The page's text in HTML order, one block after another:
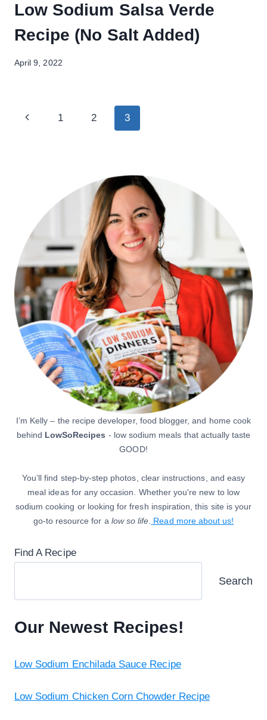
Low Sodium Salsa Verde
Recipe (No Salt Added)
April 9, 2022
Page
Previous1 2 3
I’m Kelly – the recipe developer, food blogger, and home cook
behind LowSoRecipes - low sodium meals that actually taste
GOOD!
You’ll find step-by-step photos, clear instructions, and easy
meal ideas for any occasion. Whether you're new to low
sodium cooking or looking for fresh inspiration, this site is your
go-to resource for a low so life. Read more about us!
Find A Recipe
Search
Our Newest Recipes!
Low Sodium Enchilada Sauce Recipe
Low Sodium Chicken Corn Chowder Recipe